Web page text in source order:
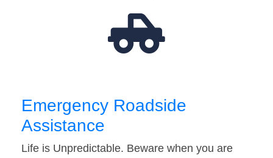
Emergency Roadside
Assistance
Life is Unpredictable. Beware when you are